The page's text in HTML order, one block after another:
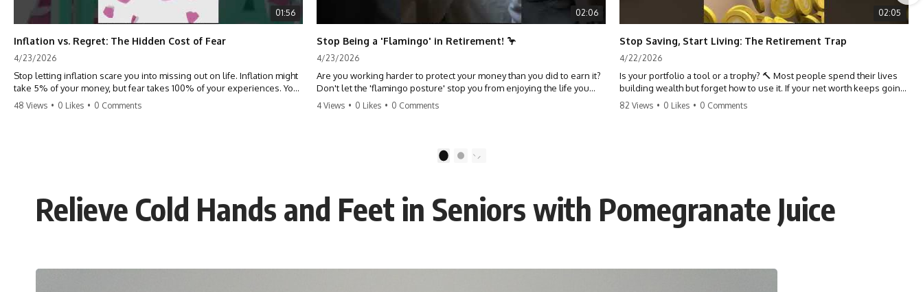
01:56
Inflation vs. Regret: The Hidden Cost of Fear
4/23/2026
Stop letting inflation scare you into missing out on life. Inflation might
take 5% of your money, but fear takes 100% of your experiences. You
can always make more money, but you can’t make more time. Don't
48 Views • 0 Likes • 0 Comments
02:06
Stop Being a 'Flamingo' in Retirement! 🦩
4/23/2026
Are you working harder to protect your money than you did to earn it?
Don't let the 'flamingo posture' stop you from enjoying the life you
built. Learn why most retirees are afraid to spend and how to finally
4 Views • 0 Likes • 0 Comments
02:05
Stop Saving, Start Living: The Retirement Trap
4/22/2026
Is your portfolio a tool or a trophy? 🔨 Most people spend their lives
building wealth but forget how to use it. If your net worth keeps going
up in retirement, you might be failing your strategy. Don't trade your
82 Views • 0 Likes • 0 Comments
2
Relieve Cold Hands and Feet in Seniors with Pomegranate Juice